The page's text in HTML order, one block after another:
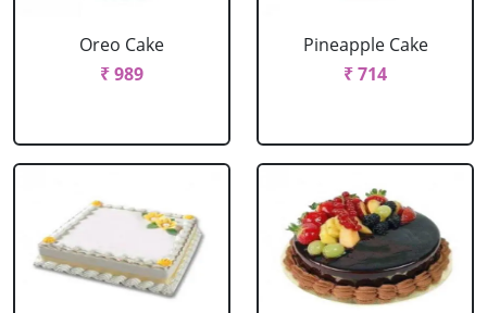
Oreo Cake
₹ 989
Pineapple Cake
₹ 714